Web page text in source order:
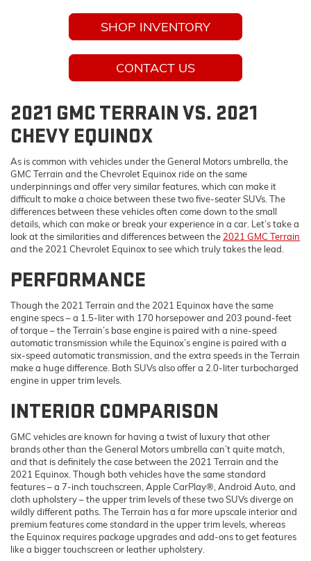
SHOP INVENTORY
CONTACT US
2021 GMC TERRAIN VS. 2021
CHEVY EQUINOX
As is common with vehicles under the General Motors umbrella, the
GMC Terrain and the Chevrolet Equinox ride on the same
underpinnings and offer very similar features, which can make it
difficult to make a choice between these two five-seater SUVs. The
differences between these vehicles often come down to the small
details, which can make or break your experience in a car. Let’s take a
look at the similarities and differences between the 2021 GMC Terrain
and the 2021 Chevrolet Equinox to see which truly takes the lead.
PERFORMANCE
Though the 2021 Terrain and the 2021 Equinox have the same
engine specs – a 1.5-liter with 170 horsepower and 203 pound-feet
of torque – the Terrain’s base engine is paired with a nine-speed
automatic transmission while the Equinox’s engine is paired with a
six-speed automatic transmission, and the extra speeds in the Terrain
make a huge difference. Both SUVs also offer a 2.0-liter turbocharged
engine in upper trim levels.
INTERIOR COMPARISON
GMC vehicles are known for having a twist of luxury that other
brands other than the General Motors umbrella can’t quite match,
and that is definitely the case between the 2021 Terrain and the
2021 Equinox. Though both vehicles have the same standard
features – a 7-inch touchscreen, Apple CarPlay®, Android Auto, and
cloth upholstery – the upper trim levels of these two SUVs diverge on
wildly different paths. The Terrain has a far more upscale interior and
premium features come standard in the upper trim levels, whereas
the Equinox requires package upgrades and add-ons to get features
like a bigger touchscreen or leather upholstery.